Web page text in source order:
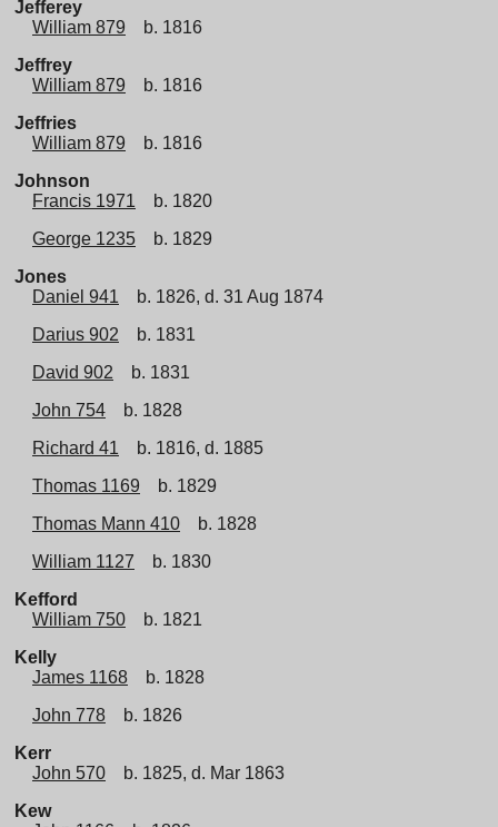
Jefferey
William 879
b. 1816
Jeffrey
William 879
b. 1816
Jeffries
William 879
b. 1816
Johnson
Francis 1971
b. 1820
George 1235
b. 1829
Jones
Daniel 941
b. 1826, d. 31 Aug 1874
Darius 902
b. 1831
David 902
b. 1831
John 754
b. 1828
Richard 41
b. 1816, d. 1885
Thomas 1169
b. 1829
Thomas Mann 410
b. 1828
William 1127
b. 1830
Kefford
William 750
b. 1821
Kelly
James 1168
b. 1828
John 778
b. 1826
Kerr
John 570
b. 1825, d. Mar 1863
Kew